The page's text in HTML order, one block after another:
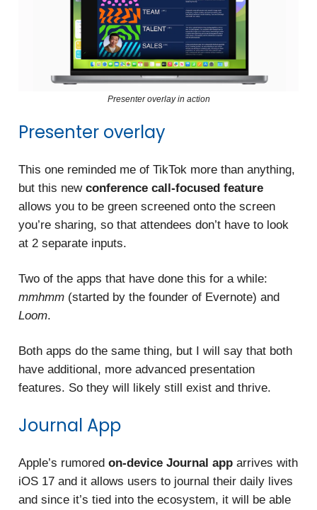
Presenter overlay in action
Presenter overlay
This one reminded me of TikTok more than anything,
but this new conference call-focused feature
allows you to be green screened onto the screen
you’re sharing, so that attendees don’t have to look
at 2 separate inputs.
Two of the apps that have done this for a while:
mmhmm (started by the founder of Evernote) and
Loom.
Both apps do the same thing, but I will say that both
have additional, more advanced presentation
features. So they will likely still exist and thrive.
Journal App
Apple’s rumored on-device Journal app arrives with
iOS 17 and it allows users to journal their daily lives
and since it’s tied into the ecosystem, it will be able